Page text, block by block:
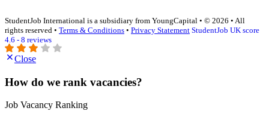
StudentJob International is a subsidiary from YoungCapital • © 2026 • All
rights reserved • Terms & Conditions • Privacy Statement StudentJob UK score
4.6 - 8 reviews
Close
How do we rank vacancies?
Job Vacancy Ranking